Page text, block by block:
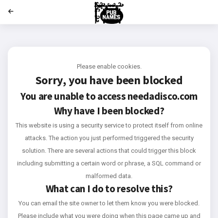
Please enable cookies.
Sorry, you have been blocked
You are unable to accessneedadisco.com
Why have I been blocked?
This website is using a security service to protect itself from online
attacks. The action you just performed triggered the security
solution. There are several actions that could trigger this block
including submitting a certain word or phrase, a SQL command or
malformed data.
What can I do to resolve this?
You can email the site owner to let them know you were blocked.
Please include what you were doing when this page came up and